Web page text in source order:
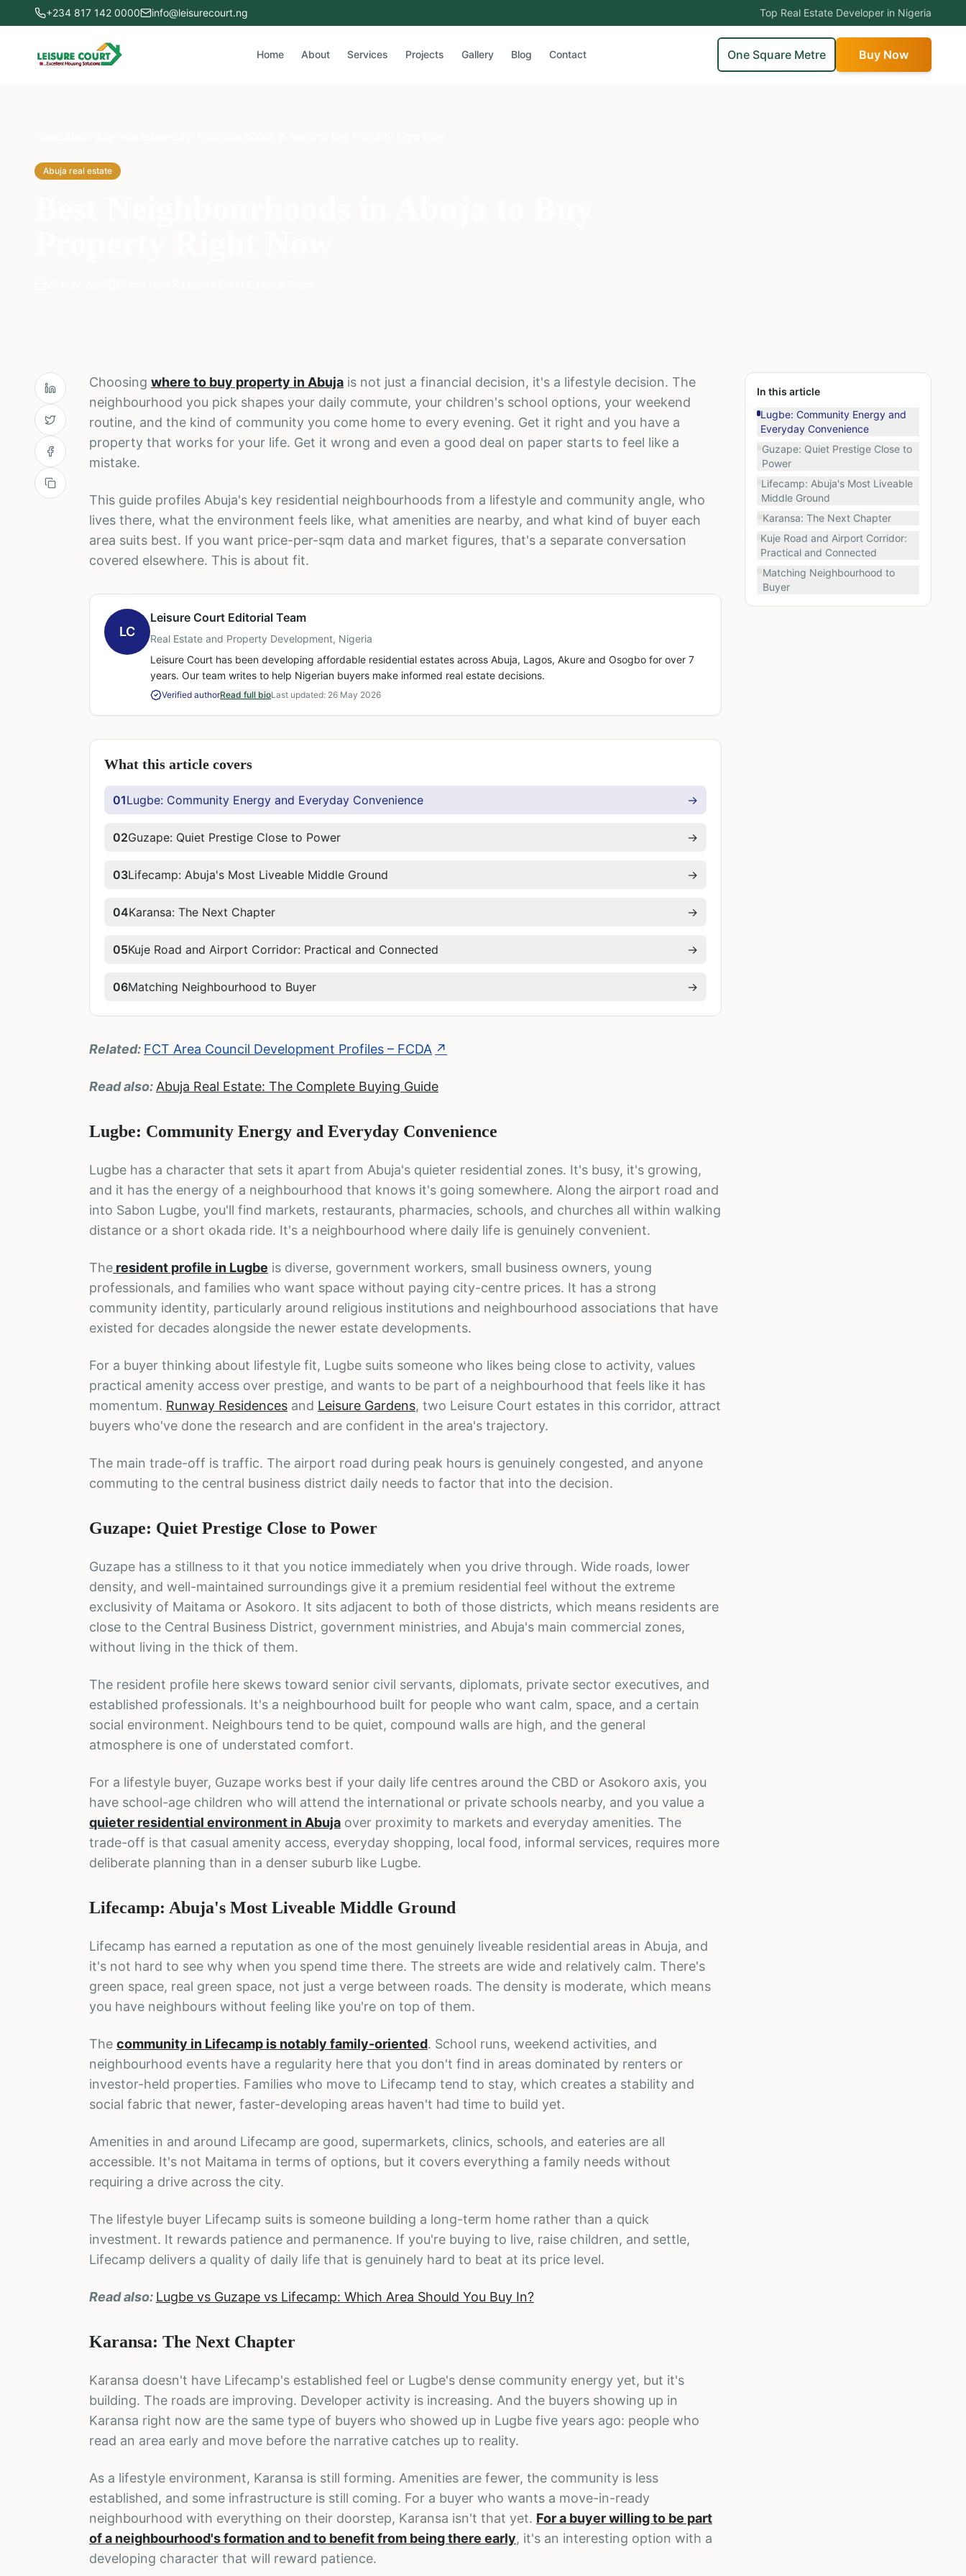
+234 817 142 0000 info@leisurecourt.ng Top Real Estate Developer in Nigeria
Home About Services Projects Gallery Blog Contact One Square Metre Buy Now
Abuja real estate
Choosing where to buy property in Abuja is not just a financial decision, it's a lifestyle decision. The
neighbourhood you pick shapes your daily commute, your children's school options, your weekend
routine, and the kind of community you come home to every evening. Get it right and you have a
property that works for your life. Get it wrong and even a good deal on paper starts to feel like a
mistake.
This guide profiles Abuja's key residential neighbourhoods from a lifestyle and community angle, who
lives there, what the environment feels like, what amenities are nearby, and what kind of buyer each
area suits best. If you want price-per-sqm data and market figures, that's a separate conversation
covered elsewhere. This is about fit.
LC
Leisure Court Editorial Team
Real Estate and Property Development, Nigeria
Leisure Court has been developing affordable residential estates across Abuja, Lagos, Akure and Osogbo for over 7
years. Our team writes to help Nigerian buyers make informed real estate decisions.
Verified authorRead full bioLast updated: 26 May 2026
What this article covers
01Lugbe: Community Energy and Everyday Convenience →
02Guzape: Quiet Prestige Close to Power →
03Lifecamp: Abuja's Most Liveable Middle Ground →
04Karansa: The Next Chapter →
05Kuje Road and Airport Corridor: Practical and Connected →
06Matching Neighbourhood to Buyer →
Related: FCT Area Council Development Profiles – FCDA ↗
Read also: Abuja Real Estate: The Complete Buying Guide
Lugbe: Community Energy and Everyday Convenience
Lugbe has a character that sets it apart from Abuja's quieter residential zones. It's busy, it's growing,
and it has the energy of a neighbourhood that knows it's going somewhere. Along the airport road and
into Sabon Lugbe, you'll find markets, restaurants, pharmacies, schools, and churches all within walking
distance or a short okada ride. It's a neighbourhood where daily life is genuinely convenient.
The resident profile in Lugbe is diverse, government workers, small business owners, young
professionals, and families who want space without paying city-centre prices. It has a strong
community identity, particularly around religious institutions and neighbourhood associations that have
existed for decades alongside the newer estate developments.
For a buyer thinking about lifestyle fit, Lugbe suits someone who likes being close to activity, values
practical amenity access over prestige, and wants to be part of a neighbourhood that feels like it has
momentum. Runway Residences and Leisure Gardens, two Leisure Court estates in this corridor, attract
buyers who've done the research and are confident in the area's trajectory.
The main trade-off is traffic. The airport road during peak hours is genuinely congested, and anyone
commuting to the central business district daily needs to factor that into the decision.
Guzape: Quiet Prestige Close to Power
Guzape has a stillness to it that you notice immediately when you drive through. Wide roads, lower
density, and well-maintained surroundings give it a premium residential feel without the extreme
exclusivity of Maitama or Asokoro. It sits adjacent to both of those districts, which means residents are
close to the Central Business District, government ministries, and Abuja's main commercial zones,
without living in the thick of them.
The resident profile here skews toward senior civil servants, diplomats, private sector executives, and
established professionals. It's a neighbourhood built for people who want calm, space, and a certain
social environment. Neighbours tend to be quiet, compound walls are high, and the general
atmosphere is one of understated comfort.
For a lifestyle buyer, Guzape works best if your daily life centres around the CBD or Asokoro axis, you
have school-age children who will attend the international or private schools nearby, and you value a
quieter residential environment in Abuja over proximity to markets and everyday amenities. The
trade-off is that casual amenity access, everyday shopping, local food, informal services, requires more
deliberate planning than in a denser suburb like Lugbe.
Lifecamp: Abuja's Most Liveable Middle Ground
Lifecamp has earned a reputation as one of the most genuinely liveable residential areas in Abuja, and
it's not hard to see why when you spend time there. The streets are wide and relatively calm. There's
green space, real green space, not just a verge between roads. The density is moderate, which means
you have neighbours without feeling like you're on top of them.
The community in Lifecamp is notably family-oriented. School runs, weekend activities, and
neighbourhood events have a regularity here that you don't find in areas dominated by renters or
investor-held properties. Families who move to Lifecamp tend to stay, which creates a stability and
social fabric that newer, faster-developing areas haven't had time to build yet.
Amenities in and around Lifecamp are good, supermarkets, clinics, schools, and eateries are all
accessible. It's not Maitama in terms of options, but it covers everything a family needs without
requiring a drive across the city.
The lifestyle buyer Lifecamp suits is someone building a long-term home rather than a quick
investment. It rewards patience and permanence. If you're buying to live, raise children, and settle,
Lifecamp delivers a quality of daily life that is genuinely hard to beat at its price level.
Read also: Lugbe vs Guzape vs Lifecamp: Which Area Should You Buy In?
Karansa: The Next Chapter
Karansa doesn't have Lifecamp's established feel or Lugbe's dense community energy yet, but it's
building. The roads are improving. Developer activity is increasing. And the buyers showing up in
Karansa right now are the same type of buyers who showed up in Lugbe five years ago: people who
read an area early and move before the narrative catches up to reality.
As a lifestyle environment, Karansa is still forming. Amenities are fewer, the community is less
established, and some infrastructure is still coming. For a buyer who wants a move-in-ready
neighbourhood with everything on their doorstep, Karansa isn't that yet. For a buyer willing to be part
of a neighbourhood's formation and to benefit from being there early, it's an interesting option with a
developing character that will reward patience.
In this article
Lugbe: Community Energy and
Everyday Convenience
Guzape: Quiet Prestige Close to
Power
Lifecamp: Abuja's Most Liveable
Middle Ground
Karansa: The Next Chapter
Kuje Road and Airport Corridor:
Practical and Connected
Matching Neighbourhood to
Buyer